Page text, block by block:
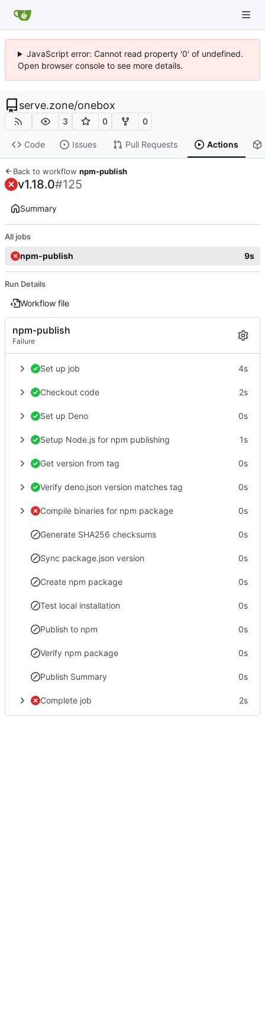
JavaScript error: Cannot read property '0' of undefined.
Open browser console to see more details.
serve.zone/onebox
3 0 0
Code Issues Pull Requests Actions
Back to workflow npm-publish
v1.18.0#125
Summary
All jobs
npm-publish 9s
Run Details
Workflow file
npm-publish
Failure
Set up job 4s
Checkout code 2s
Set up Deno 0s
Setup Node.js for npm publishing 1s
Get version from tag 0s
Verify deno.json version matches tag 0s
Compile binaries for npm package 0s
Generate SHA256 checksums 0s
Sync package.json version 0s
Create npm package 0s
Test local installation 0s
Publish to npm 0s
Verify npm package 0s
Publish Summary 0s
Complete job 2s